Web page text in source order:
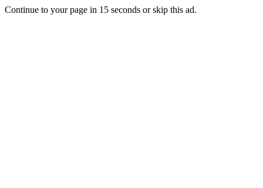
Continue to your page in 15 seconds orskip this ad.